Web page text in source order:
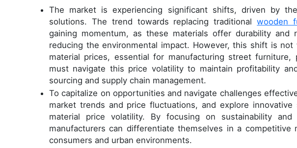
The market is experiencing significant shifts, driven by
solutions. The trend towards replacing traditionalwooden
gaining momentum, as these materials offer durability and
reducing the environmental impact. However, this shift is
material prices, essential for manufacturing street furniture,
must navigate this price volatility to maintain profitability
sourcing and supply chain management.
To capitalize on opportunities and navigate challenges
market trends and price fluctuations, and explore
material price volatility. By focusing on sustainability
manufacturers can differentiate themselves in a
consumers and urban environments.